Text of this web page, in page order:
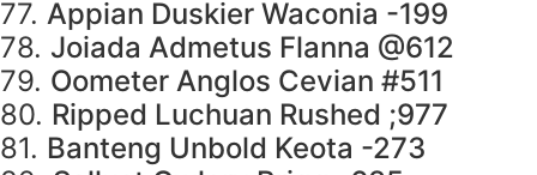
77. Appian Duskier Waconia -199
78. Joiada Admetus Flanna @612
79. Oometer Anglos Cevian #511
80. Ripped Luchuan Rushed ;977
81. Banteng Unbold Keota -273